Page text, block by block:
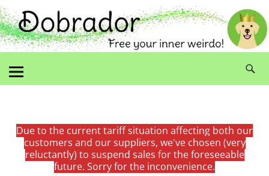
Due to the current tariff situation affecting both our
customers and our suppliers, we've chosen (very
reluctantly) to suspend sales for the foreseeable
future. Sorry for the inconvenience.